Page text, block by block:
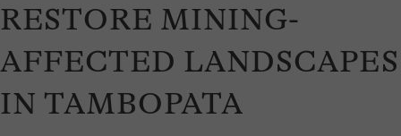
RESTORE MINING-
AFFECTED LANDSCAPES
IN TAMBOPATA